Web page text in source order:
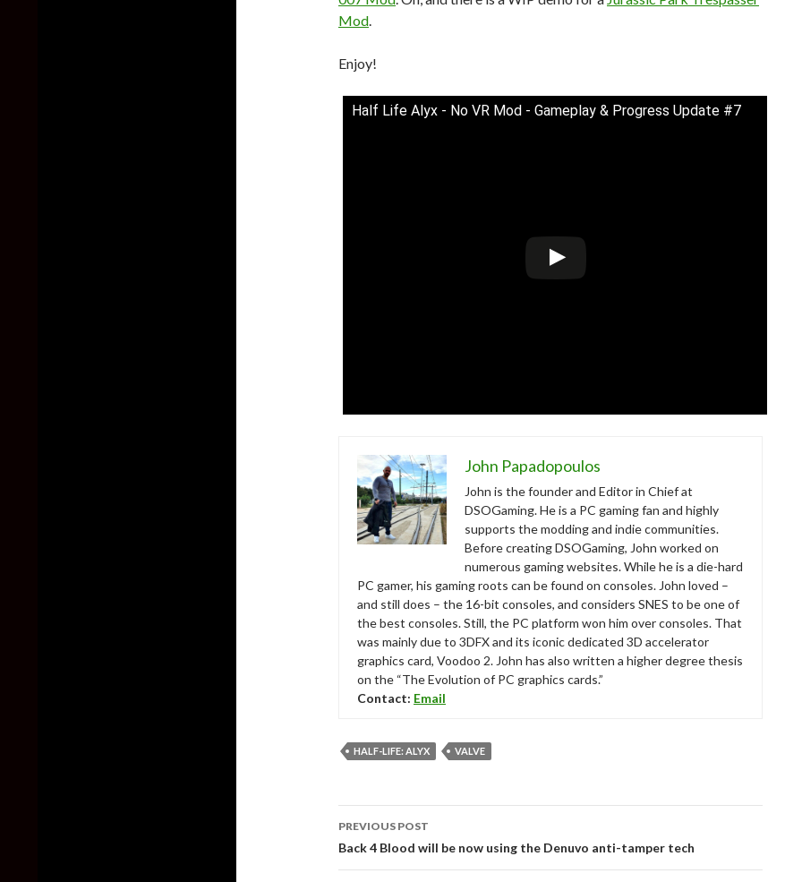
Mod.
Enjoy!
Half Life Alyx - No VR Mod - Gameplay & Progress Update #7
John Papadopoulos
John is the founder and Editor in Chief at
DSOGaming. He is a PC gaming fan and highly
supports the modding and indie communities.
Before creating DSOGaming, John worked on
numerous gaming websites. While he is a die-hard
PC gamer, his gaming roots can be found on consoles. John loved –
and still does – the 16-bit consoles, and considers SNES to be one of
the best consoles. Still, the PC platform won him over consoles. That
was mainly due to 3DFX and its iconic dedicated 3D accelerator
graphics card, Voodoo 2. John has also written a higher degree thesis
on the “The Evolution of PC graphics cards.”
Contact: Email
HALF-LIFE: ALYX VALVE
Post
navigation
PREVIOUS POST
Back 4 Blood will be now using the Denuvo anti-tamper tech